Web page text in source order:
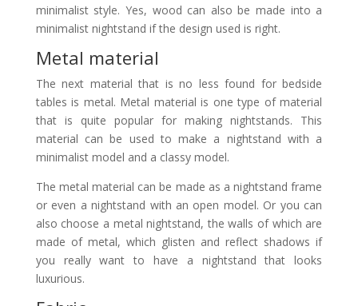
minimalist style. Yes, wood can also be made into a
minimalist nightstand if the design used is right.
Metal material
The next material that is no less found for bedside
tables is metal. Metal material is one type of material
that is quite popular for making nightstands. This
material can be used to make a nightstand with a
minimalist model and a classy model.
The metal material can be made as a nightstand frame
or even a nightstand with an open model. Or you can
also choose a metal nightstand, the walls of which are
made of metal, which glisten and reflect shadows if
you really want to have a nightstand that looks
luxurious.